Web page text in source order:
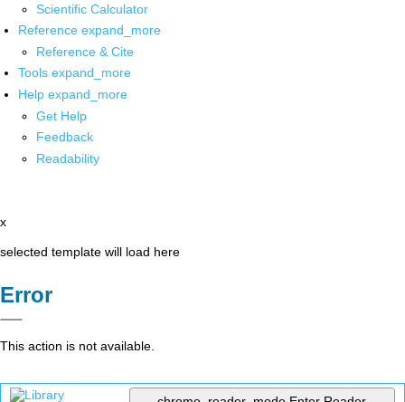
Scientific Calculator
Reference expand_more
Reference & Cite
Tools expand_more
Help expand_more
Get Help
Feedback
Readability
x
selected template will load here
Error
This action is not available.